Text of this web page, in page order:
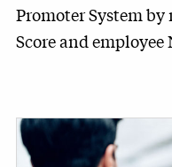
Promoter System
Score and employee